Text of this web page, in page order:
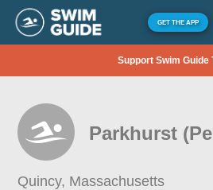
GET THE APP
Support Swim Guide
Parkhurst
Quincy, Massachusetts